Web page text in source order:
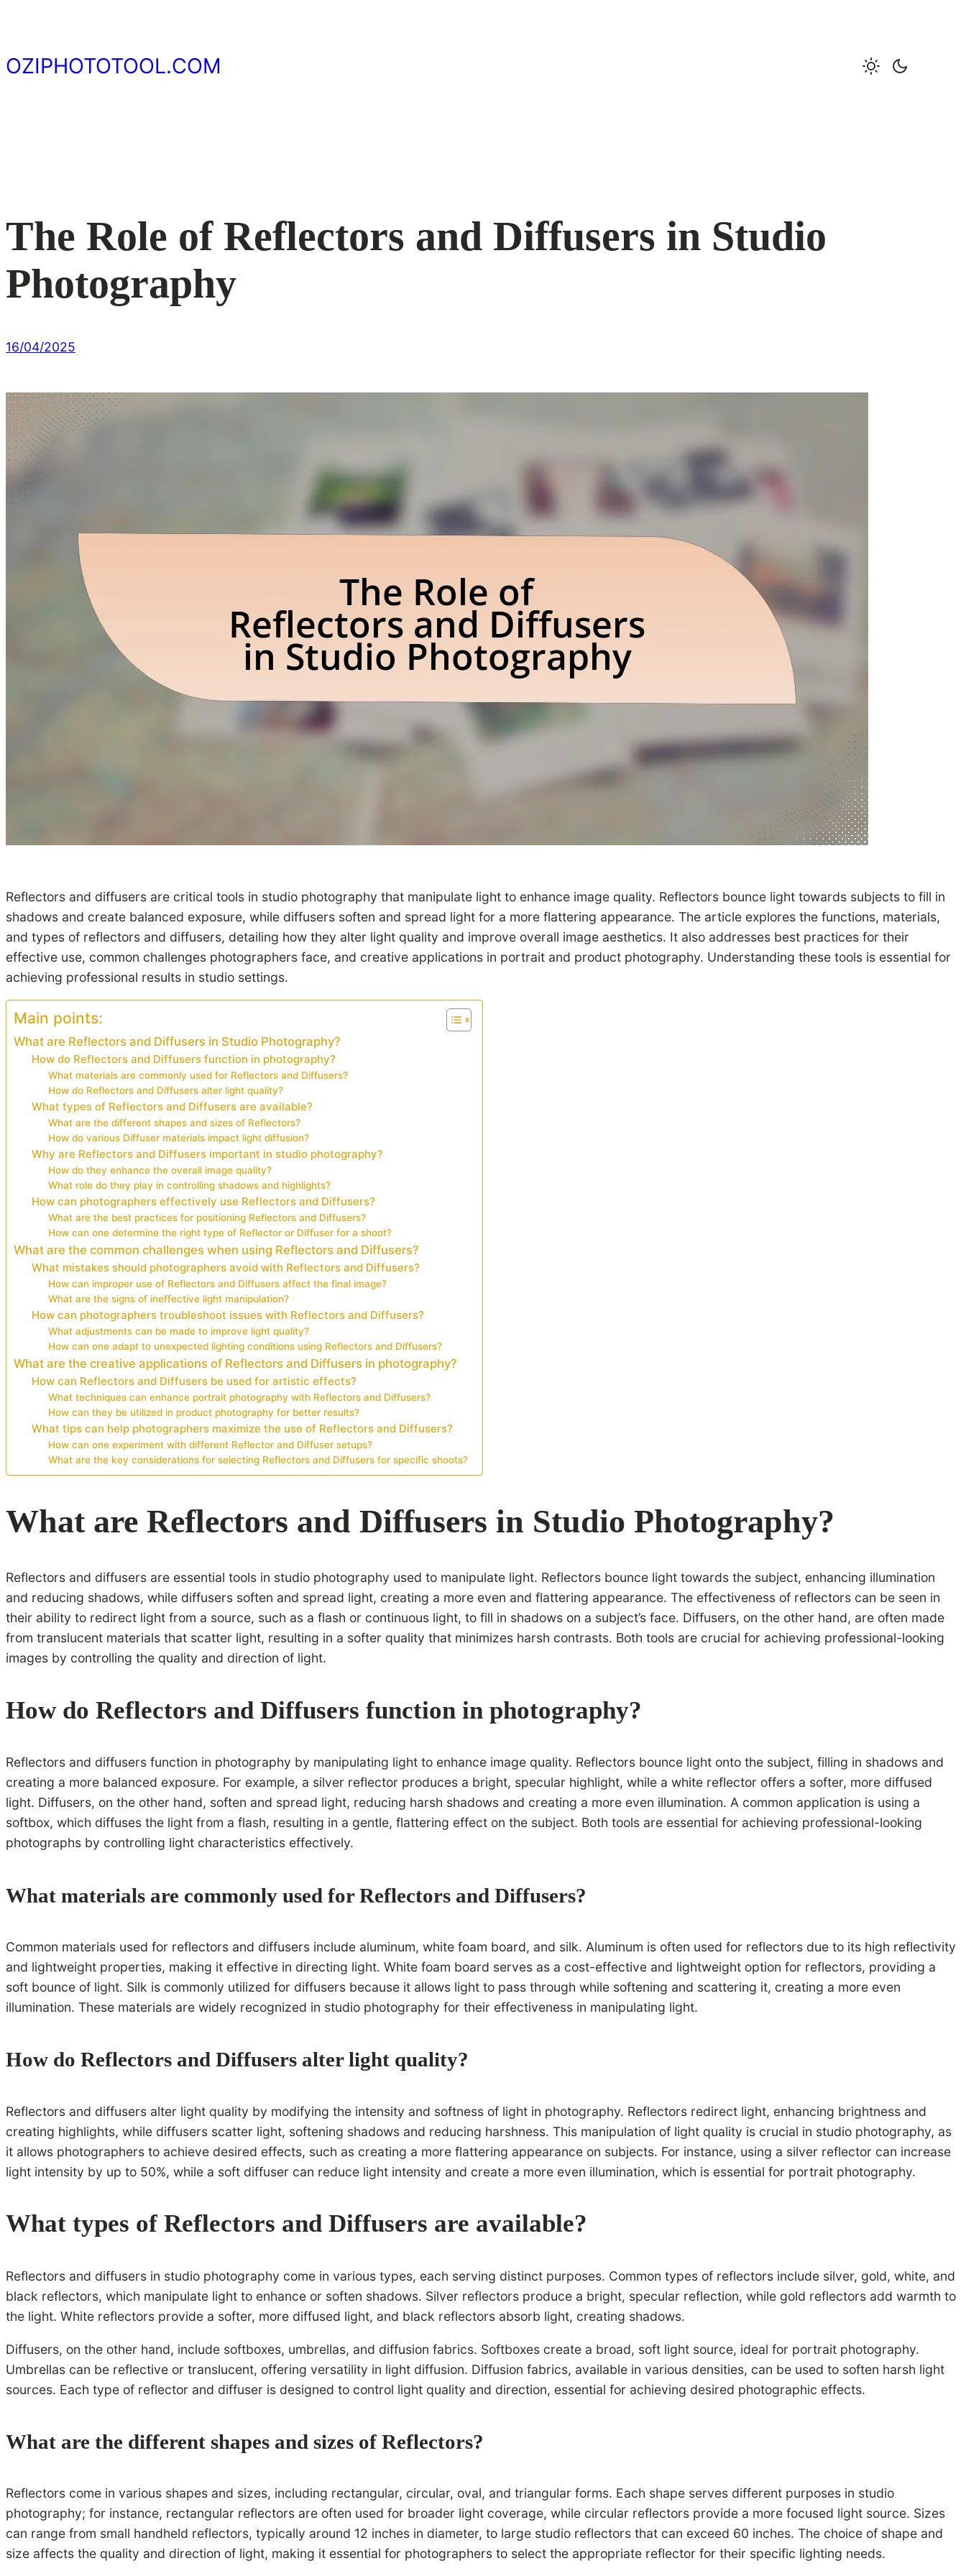
content
OZIPHOTOTOOL.COM
The Role of Reflectors and Diffusers in Studio
Photography
16/04/2025
Reflectors and diffusers are critical tools in studio photography that manipulate light to enhance image quality. Reflectors bounce light towards subjects to fill in
shadows and create balanced exposure, while diffusers soften and spread light for a more flattering appearance. The article explores the functions, materials,
and types of reflectors and diffusers, detailing how they alter light quality and improve overall image aesthetics. It also addresses best practices for their
effective use, common challenges photographers face, and creative applications in portrait and product photography. Understanding these tools is essential for
achieving professional results in studio settings.
Main points:
What are Reflectors and Diffusers in Studio Photography?
How do Reflectors and Diffusers function in photography?
What materials are commonly used for Reflectors and Diffusers?
How do Reflectors and Diffusers alter light quality?
What types of Reflectors and Diffusers are available?
What are the different shapes and sizes of Reflectors?
How do various Diffuser materials impact light diffusion?
Why are Reflectors and Diffusers important in studio photography?
How do they enhance the overall image quality?
What role do they play in controlling shadows and highlights?
How can photographers effectively use Reflectors and Diffusers?
What are the best practices for positioning Reflectors and Diffusers?
How can one determine the right type of Reflector or Diffuser for a shoot?
What are the common challenges when using Reflectors and Diffusers?
What mistakes should photographers avoid with Reflectors and Diffusers?
How can improper use of Reflectors and Diffusers affect the final image?
What are the signs of ineffective light manipulation?
How can photographers troubleshoot issues with Reflectors and Diffusers?
What adjustments can be made to improve light quality?
How can one adapt to unexpected lighting conditions using Reflectors and Diffusers?
What are the creative applications of Reflectors and Diffusers in photography?
How can Reflectors and Diffusers be used for artistic effects?
What techniques can enhance portrait photography with Reflectors and Diffusers?
How can they be utilized in product photography for better results?
What tips can help photographers maximize the use of Reflectors and Diffusers?
How can one experiment with different Reflector and Diffuser setups?
What are the key considerations for selecting Reflectors and Diffusers for specific shoots?
What are Reflectors and Diffusers in Studio Photography?
Reflectors and diffusers are essential tools in studio photography used to manipulate light. Reflectors bounce light towards the subject, enhancing illumination
and reducing shadows, while diffusers soften and spread light, creating a more even and flattering appearance. The effectiveness of reflectors can be seen in
their ability to redirect light from a source, such as a flash or continuous light, to fill in shadows on a subject’s face. Diffusers, on the other hand, are often made
from translucent materials that scatter light, resulting in a softer quality that minimizes harsh contrasts. Both tools are crucial for achieving professional-looking
images by controlling the quality and direction of light.
How do Reflectors and Diffusers function in photography?
Reflectors and diffusers function in photography by manipulating light to enhance image quality. Reflectors bounce light onto the subject, filling in shadows and
creating a more balanced exposure. For example, a silver reflector produces a bright, specular highlight, while a white reflector offers a softer, more diffused
light. Diffusers, on the other hand, soften and spread light, reducing harsh shadows and creating a more even illumination. A common application is using a
softbox, which diffuses the light from a flash, resulting in a gentle, flattering effect on the subject. Both tools are essential for achieving professional-looking
photographs by controlling light characteristics effectively.
What materials are commonly used for Reflectors and Diffusers?
Common materials used for reflectors and diffusers include aluminum, white foam board, and silk. Aluminum is often used for reflectors due to its high reflectivity
and lightweight properties, making it effective in directing light. White foam board serves as a cost-effective and lightweight option for reflectors, providing a
soft bounce of light. Silk is commonly utilized for diffusers because it allows light to pass through while softening and scattering it, creating a more even
illumination. These materials are widely recognized in studio photography for their effectiveness in manipulating light.
How do Reflectors and Diffusers alter light quality?
Reflectors and diffusers alter light quality by modifying the intensity and softness of light in photography. Reflectors redirect light, enhancing brightness and
creating highlights, while diffusers scatter light, softening shadows and reducing harshness. This manipulation of light quality is crucial in studio photography, as
it allows photographers to achieve desired effects, such as creating a more flattering appearance on subjects. For instance, using a silver reflector can increase
light intensity by up to 50%, while a soft diffuser can reduce light intensity and create a more even illumination, which is essential for portrait photography.
What types of Reflectors and Diffusers are available?
Reflectors and diffusers in studio photography come in various types, each serving distinct purposes. Common types of reflectors include silver, gold, white, and
black reflectors, which manipulate light to enhance or soften shadows. Silver reflectors produce a bright, specular reflection, while gold reflectors add warmth to
the light. White reflectors provide a softer, more diffused light, and black reflectors absorb light, creating shadows.
Diffusers, on the other hand, include softboxes, umbrellas, and diffusion fabrics. Softboxes create a broad, soft light source, ideal for portrait photography.
Umbrellas can be reflective or translucent, offering versatility in light diffusion. Diffusion fabrics, available in various densities, can be used to soften harsh light
sources. Each type of reflector and diffuser is designed to control light quality and direction, essential for achieving desired photographic effects.
What are the different shapes and sizes of Reflectors?
Reflectors come in various shapes and sizes, including rectangular, circular, oval, and triangular forms. Each shape serves different purposes in studio
photography; for instance, rectangular reflectors are often used for broader light coverage, while circular reflectors provide a more focused light source. Sizes
can range from small handheld reflectors, typically around 12 inches in diameter, to large studio reflectors that can exceed 60 inches. The choice of shape and
size affects the quality and direction of light, making it essential for photographers to select the appropriate reflector for their specific lighting needs.